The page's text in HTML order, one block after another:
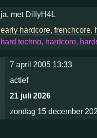
ja, met DillyH4L
early hardcore,frenchcore,
hard techno, hardcore,
7 april 2005 13:33
actief
21 juli 2026
zondag 15 december